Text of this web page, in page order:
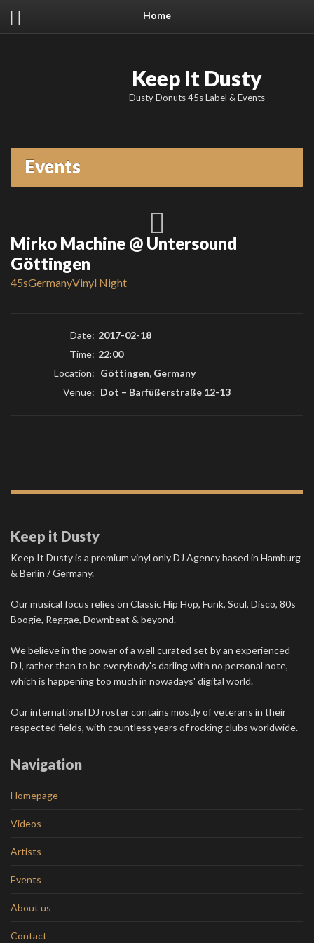
Home
Keep It Dusty
Dusty Donuts 45s Label & Events
Events
Mirko Machine @ Untersound
Göttingen
45sGermanyVinyl Night
Date: 2017-02-18
Time: 22:00
Location: Göttingen, Germany
Venue: Dot – Barfüßerstraße 12-13
Keep it Dusty
Keep It Dusty is a premium vinyl only DJ Agency based in Hamburg
& Berlin / Germany.
Our musical focus relies on Classic Hip Hop, Funk, Soul, Disco, 80s
Boogie, Reggae, Downbeat & beyond.
We believe in the power of a well curated set by an experienced
DJ, rather than to be everybody's darling with no personal note,
which is happening too much in nowadays' digital world.
Our international DJ roster contains mostly of veterans in their
respected fields, with countless years of rocking clubs worldwide.
Navigation
Homepage
Videos
Artists
Events
About us
Contact